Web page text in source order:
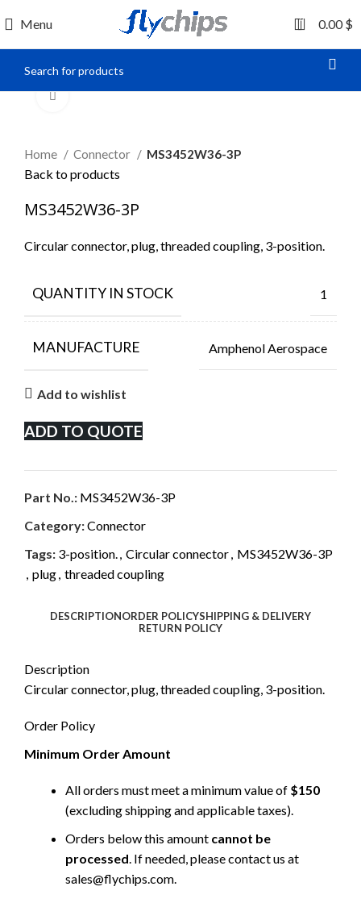
Menu 0 0.00$
Home Connector MS3452W36-3P
Back to products
MS3452W36-3P
Circular connector, plug, threaded coupling, 3-position.
QUANTITY IN STOCK 1
MANUFACTURE Amphenol Aerospace
Add to wishlist
ADD TO QUOTE
Part No.: MS3452W36-3P
Category:Connector
Tags: 3-position., Circular connector, MS3452W36-3P
, plug, threaded coupling
DESCRIPTIONORDER POLICYSHIPPING & DELIVERY
RETURN POLICY
Description
Circular connector, plug, threaded coupling, 3-position.
Order Policy
Minimum Order Amount
All orders must meet a minimum value of $150
(excluding shipping and applicable taxes).
Orders below this amount cannot be
processed. If needed, please contact us at
sales@flychips.com.